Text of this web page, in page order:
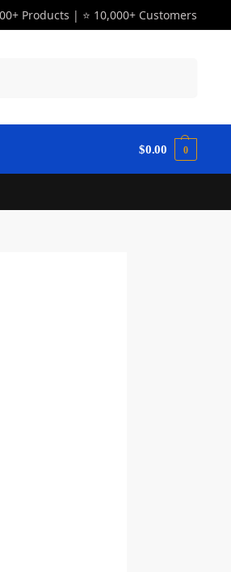
Products | ⭐ 10,000+ Customers
$0.00 0